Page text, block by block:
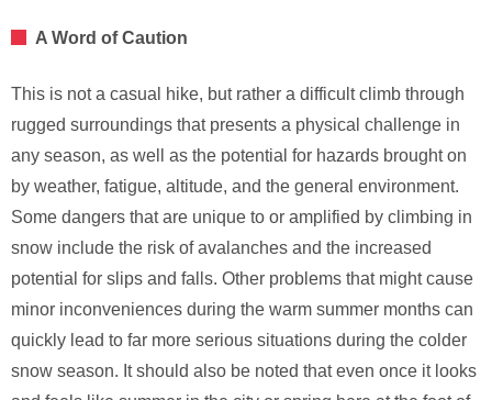
A Word of Caution
This is not a casual hike, but rather a difficult climb through
rugged surroundings that presents a physical challenge in
any season, as well as the potential for hazards brought on
by weather, fatigue, altitude, and the general environment.
Some dangers that are unique to or amplified by climbing in
snow include the risk of avalanches and the increased
potential for slips and falls. Other problems that might cause
minor inconveniences during the warm summer months can
quickly lead to far more serious situations during the colder
snow season. It should also be noted that even once it looks